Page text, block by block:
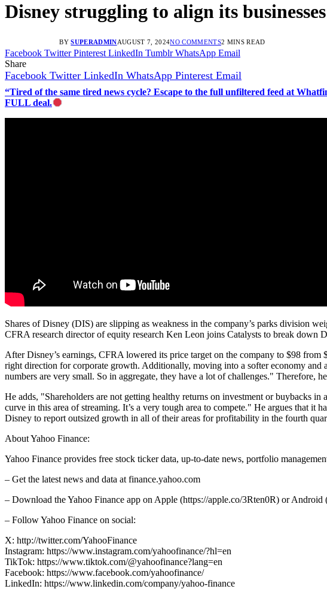
Disney struggling to align its
BY SUPERADMINAUGUST 7, 2024NO COMMENTS2 MINS READ
Facebook Twitter Pinterest LinkedIn Tumblr WhatsApp Email
Share
Facebook Twitter LinkedIn WhatsApp Pinterest Email
“Tired of the same tired news cycle? Escape to the full unfiltered feed at
FULL deal.
Shares of Disney (DIS) are slipping as weakness in the company’s parks division
CFRA research director of equity research Ken Leon joins Catalysts to break down
After Disney’s earnings, CFRA lowered its price target on the company to $98
right direction for corporate growth. Additionally, moving into a softer economy and
numbers are very small. So in aggregate, they have a lot of challenges." Therefore,
He adds, "Shareholders are not getting healthy returns on investment or buybacks
curve in this area of streaming. It’s a very tough area to compete." He argues that
Disney to report outsized growth in all of their areas for profitability in the fourth
About Yahoo Finance:
Yahoo Finance provides free stock ticker data, up-to-date news, portfolio
– Get the latest news and data at finance.yahoo.com
– Download the Yahoo Finance app on Apple (https://apple.co/3Rten0R) or
– Follow Yahoo Finance on social:
X: http://twitter.com/YahooFinance
Instagram: https://www.instagram.com/yahoofinance/?hl=en
TikTok: https://www.tiktok.com/@yahoofinance?lang=en
Facebook: https://www.facebook.com/yahoofinance/
LinkedIn: https://www.linkedin.com/company/yahoo-finance